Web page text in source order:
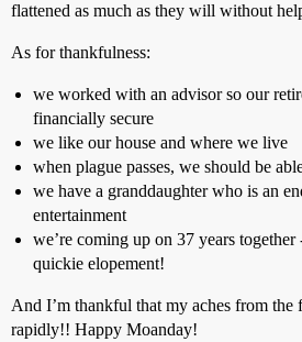
flattened as much as they will without
As for thankfulness:
we worked with an advisor so our
financially secure
we like our house and where we live
when plague passes, we should be
we have a granddaughter who is an
entertainment
we’re coming up on 37 years
quickie elopement!
And I’m thankful that my aches from the
rapidly!! Happy Moanday!